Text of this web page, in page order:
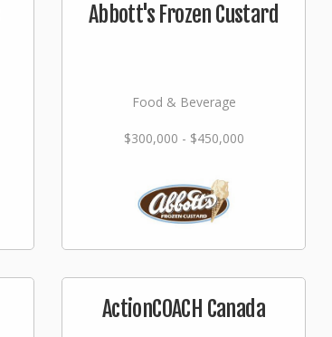
Abbott's Frozen Custard
Food & Beverage
$300,000 - $450,000
ActionCOACH Canada